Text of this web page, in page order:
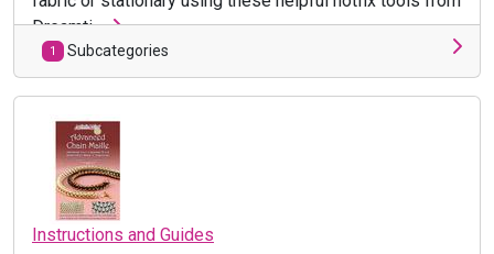
Dreamti ...
1 Subcategories
Instructions and Guides